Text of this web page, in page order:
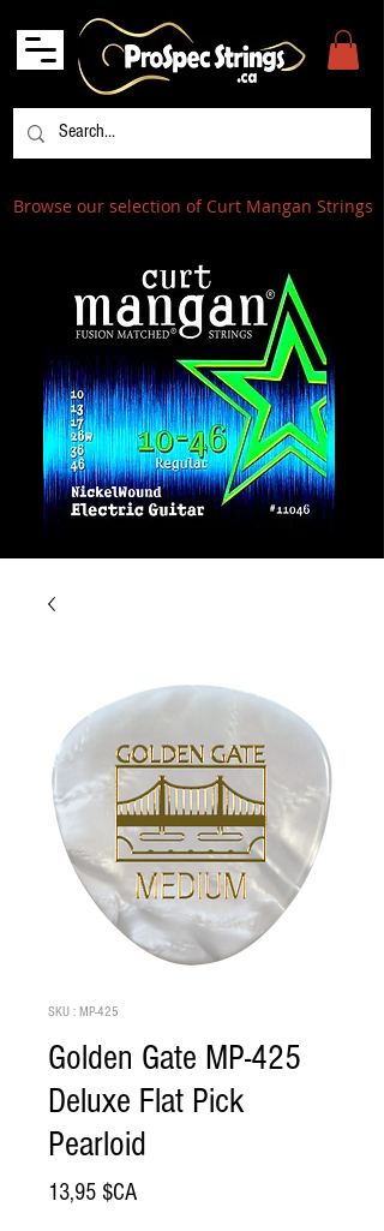
Browse our selection of Curt Mangan Strings
SKU : MP-425
Golden Gate MP-425
Deluxe Flat Pick
Pearloid
13,95 $CAPrix